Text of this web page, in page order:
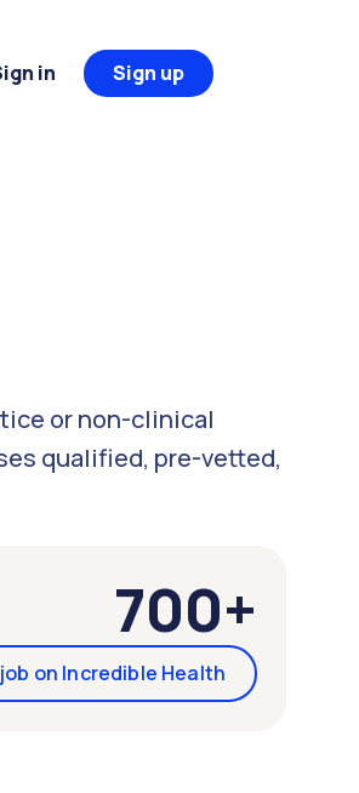
in Sign up
or non-clinical
qualified, pre-vetted,
700+
on Incredible Health